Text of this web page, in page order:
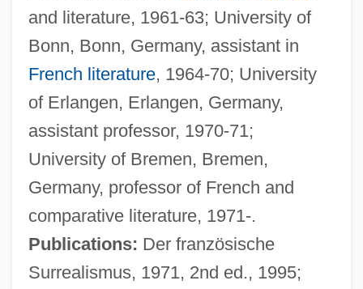
and literature, 1961-63; University of
Bonn, Bonn, Germany, assistant in
French literature, 1964-70; University
of Erlangen, Erlangen, Germany,
assistant professor, 1970-71;
University of Bremen, Bremen,
Germany, professor of French and
comparative literature, 1971-.
Publications: Der französische
Surrealismus, 1971, 2nd ed., 1995;